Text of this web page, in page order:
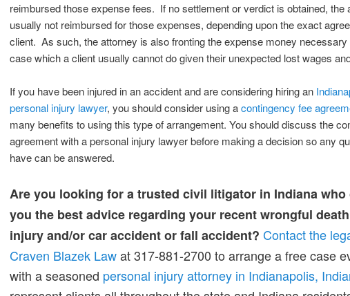
reimbursed those expense fees. If no settlement or verdict is obtained, the
usually not reimbursed for those expenses, depending upon the exact
client. As such, the attorney is also fronting the expense money necessary
case which a client usually cannot do given their unexpected lost wages
If you have been injured in an accident and are considering hiring an
personal injury lawyer, you should consider using acontingency fee
many benefits to using this type of arrangement. You should discuss the
agreement with a personal injury lawyer before making a decision so any
have can be answered.
Are you looking for a trusted civil litigator in Indiana who
you the best advice regarding your recent wrongful
injury and/or car accident or fall accident? Contact the
Craven Blazek Lawat 317-881-2700 to arrange a free case
with a seasoned personal injury attorney in Indianapolis,